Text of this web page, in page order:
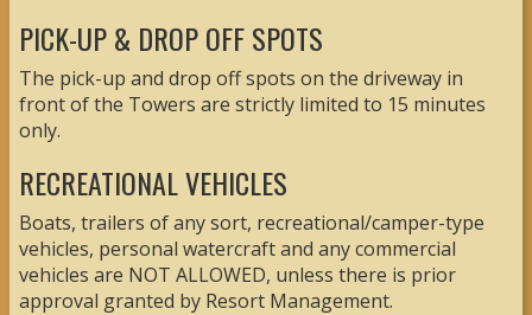
PICK-UP & DROP OFF SPOTS
The pick-up and drop off spots on the driveway in
front of the Towers are strictly limited to 15 minutes
only.
RECREATIONAL VEHICLES
Boats, trailers of any sort, recreational/camper-type
vehicles, personal watercraft and any commercial
vehicles are NOT ALLOWED, unless there is prior
approval granted by Resort Management.